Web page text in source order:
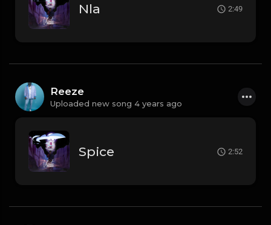
Nla 2:49
Reeze
Uploaded new song 4 years ago
Spice 2:52